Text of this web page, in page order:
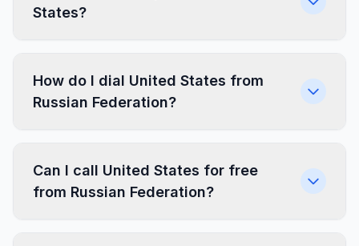
States?
How do I dial United States from
Russian Federation?
Can I call United States for free
from Russian Federation?